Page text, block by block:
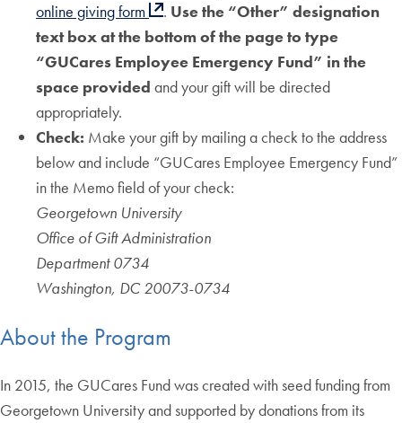
online giving form
. Use the “Other” designation
text box at the bottom of the page to type
“GUCares Employee Emergency Fund” in the
space provided and your gift will be directed
appropriately.
Check: Make your gift by mailing a check to the address
below and include “GUCares Employee Emergency Fund”
in the Memo field of your check:
Georgetown University
Office of Gift Administration
Department 0734
Washington, DC 20073-0734
About the Program
In 2015, the GUCares Fund was created with seed funding from
Georgetown University and supported by donations from its